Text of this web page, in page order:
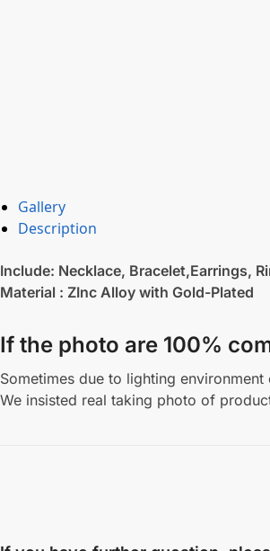
Gallery
Description
Include: Necklace, Bracelet,Earrings,
Material : ZInc Alloy with Gold-Plated
If the photo are 100%
Sometimes due to lighting
We insisted real taking photo of